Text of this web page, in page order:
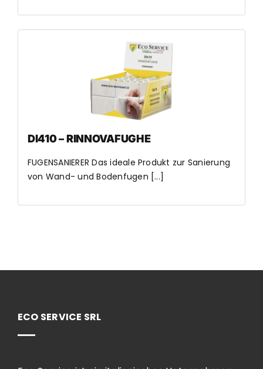
DI410 – RINNOVAFUGHE
FUGENSANIERER Das ideale Produkt zur Sanierung
von Wand- und Bodenfugen [...]
ECO SERVICE SRL